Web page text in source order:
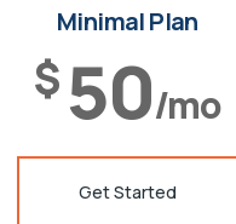
Minimal Plan
$50/mo
Get Started